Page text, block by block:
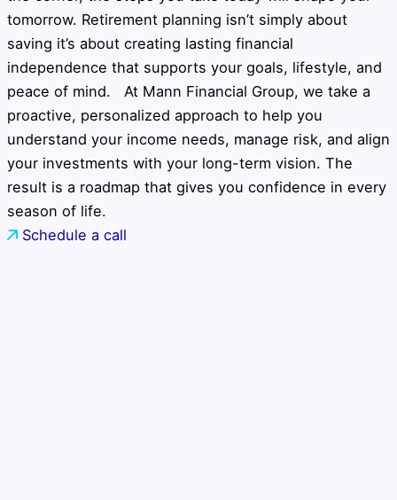
tomorrow. Retirement planning isn’t simply about
saving it’s about creating lasting financial
independence that supports your goals, lifestyle, and
peace of mind. At Mann Financial Group, we take a
proactive, personalized approach to help you
understand your income needs, manage risk, and align
your investments with your long-term vision. The
result is a roadmap that gives you confidence in every
season of life.
Schedule a call